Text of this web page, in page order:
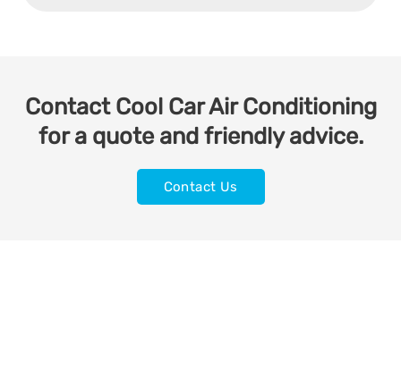
Contact Cool Car Air Conditioning
for a quote and friendly advice.
Contact Us